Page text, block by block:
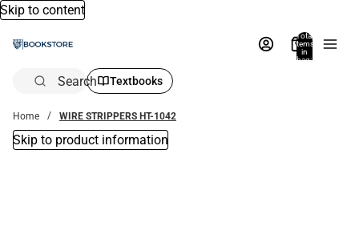
Skip to content
Total
items
in
bag:
Search Textbooks
Home WIRE STRIPPERS HT-1042
Skip to product information